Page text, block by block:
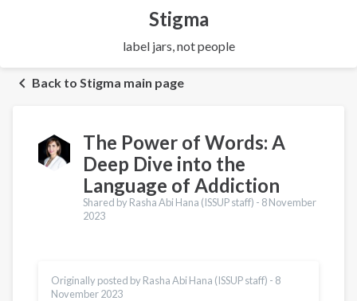
Stigma
label jars, not people
Back to Stigma main page
The Power of Words: A
Deep Dive into the
Language of Addiction
Shared by Rasha Abi Hana (ISSUP staff) - 8 November
2023
Originally posted by Rasha Abi Hana (ISSUP staff) - 8
November 2023